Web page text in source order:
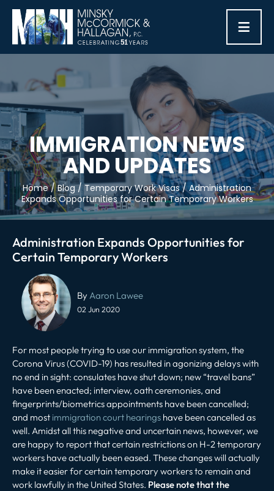
≡
IMMIGRATION NEWS
AND UPDATES
Home/Blog/Temporary Work Visas/Administration
Expands Opportunities for Certain Temporary Workers
Administration Expands Opportunities for
Certain Temporary Workers
ByAaron Lawee
02 Jun 2020
For most people trying to use our immigration system, the
Corona Virus (COVID-19) has resulted in agonizing delays with
no end in sight: consulates have shut down; new “travel bans”
have been enacted; interview, oath ceremonies, and
fingerprints/biometrics appointments have been cancelled;
and most immigration court hearings have been cancelled as
well. Amidst all this negative and uncertain news, however, we
are happy to report that certain restrictions on H-2 temporary
workers have actually been eased. These changes will actually
make it easier for certain temporary workers to remain and
work lawfully in the United States. Please note that the
Post
navigation